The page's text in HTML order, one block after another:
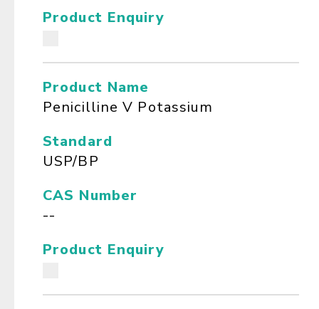
Product Enquiry
Product Name
Penicilline V Potassium
Standard
USP/BP
CAS Number
--
Product Enquiry